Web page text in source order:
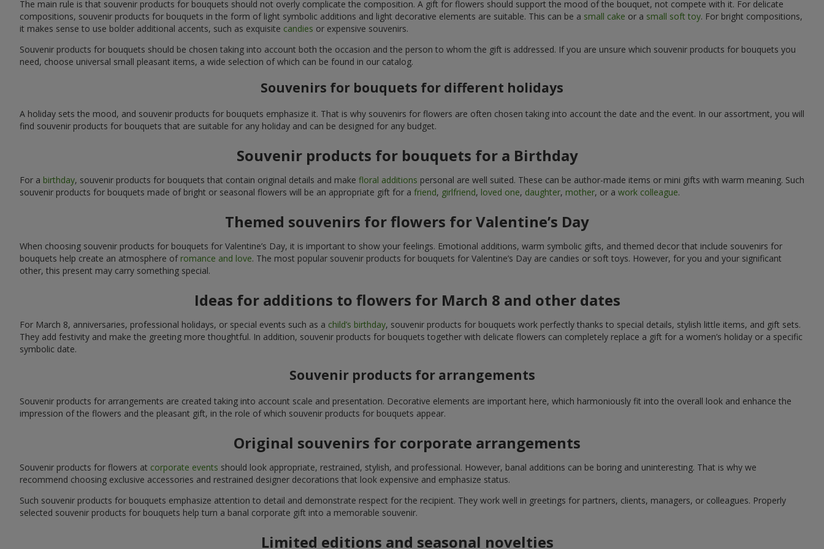
The main rule is that souvenir products for bouquets should not overly complicate the composition. A gift for flowers should support the mood of the bouquet, not compete with it. For delicate
compositions, souvenir products for bouquets in the form of light symbolic additions and light decorative elements are suitable. This can be a small cake or a small soft toy. For bright compositions,
it makes sense to use bolder additional accents, such as exquisite candies or expensive souvenirs.
Souvenir products for bouquets should be chosen taking into account both the occasion and the person to whom the gift is addressed. If you are unsure which souvenir products for bouquets you
need, choose universal small pleasant items, a wide selection of which can be found in our catalog.
Souvenirs for bouquets for different holidays
A holiday sets the mood, and souvenir products for bouquets emphasize it. That is why souvenirs for flowers are often chosen taking into account the date and the event. In our assortment, you will
find souvenir products for bouquets that are suitable for any holiday and can be designed for any budget.
Souvenir products for bouquets for a Birthday
For a birthday, souvenir products for bouquets that contain original details and make floral additions personal are well suited. These can be author-made items or mini gifts with warm meaning. Such
souvenir products for bouquets made of bright or seasonal flowers will be an appropriate gift for a friend, girlfriend, loved one, daughter, mother, or a work colleague.
Themed souvenirs for flowers for Valentine’s Day
When choosing souvenir products for bouquets for Valentine’s Day, it is important to show your feelings. Emotional additions, warm symbolic gifts, and themed decor that include souvenirs for
bouquets help create an atmosphere of romance and love. The most popular souvenir products for bouquets for Valentine’s Day are candies or soft toys. However, for you and your significant
other, this present may carry something special.
Ideas for additions to flowers for March 8 and other dates
For March 8, anniversaries, professional holidays, or special events such as a child’s birthday, souvenir products for bouquets work perfectly thanks to special details, stylish little items, and gift sets.
They add festivity and make the greeting more thoughtful. In addition, souvenir products for bouquets together with delicate flowers can completely replace a gift for a women’s holiday or a specific
symbolic date.
Souvenir products for arrangements
Souvenir products for arrangements are created taking into account scale and presentation. Decorative elements are important here, which harmoniously fit into the overall look and enhance the
impression of the flowers and the pleasant gift, in the role of which souvenir products for bouquets appear.
Original souvenirs for corporate arrangements
Souvenir products for flowers at corporate events should look appropriate, restrained, stylish, and professional. However, banal additions can be boring and uninteresting. That is why we
recommend choosing exclusive accessories and restrained designer decorations that look expensive and emphasize status.
Such souvenir products for bouquets emphasize attention to detail and demonstrate respect for the recipient. They work well in greetings for partners, clients, managers, or colleagues. Properly
selected souvenir products for bouquets help turn a banal corporate gift into a memorable souvenir.
Limited editions and seasonal novelties